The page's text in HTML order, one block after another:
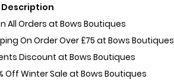
All Orders at Bows Boutiques
On Order Over £75 at Bows Boutiques
Discount at Bows Boutiques
Off Winter Sale at Bows Boutiques